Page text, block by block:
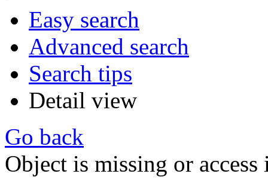
Easy search
Advanced search
Search tips
Detail view
Go back
Object is missing or access